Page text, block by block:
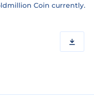
Coin currently.